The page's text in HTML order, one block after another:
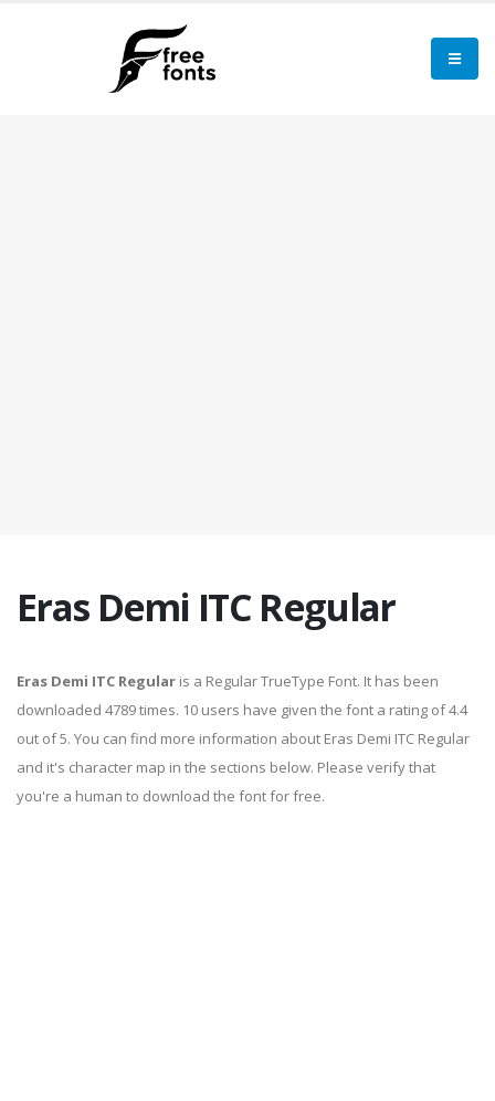
Eras Demi ITC Regular
Eras Demi ITC Regular is a Regular TrueType Font. It has been
downloaded 4789 times. 10 users have given the font a rating of 4.4
out of 5. You can find more information about Eras Demi ITC Regular
and it's character map in the sections below. Please verify that
you're a human to download the font for free.